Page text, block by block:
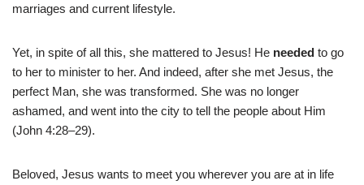
marriages and current lifestyle.
Yet, in spite of all this, she mattered to Jesus! He needed to go
to her to minister to her. And indeed, after she met Jesus, the
perfect Man, she was transformed. She was no longer
ashamed, and went into the city to tell the people about Him
(John 4:28–29).
Beloved, Jesus wants to meet you wherever you are at in life